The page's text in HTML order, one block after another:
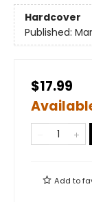
Hardcover
Published:
$17.99
Add to